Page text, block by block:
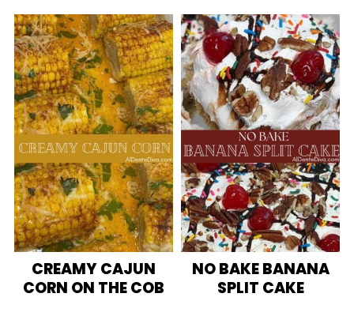
CREAMY CAJUN
CORN ON THE COB
NO BAKE BANANA
SPLIT CAKE